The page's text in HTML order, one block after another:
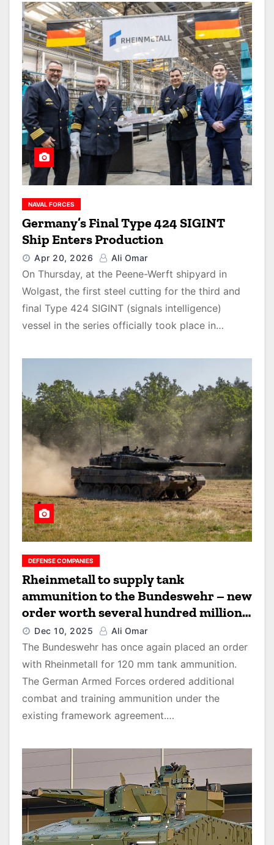
NAVAL FORCES
Germany’s Final Type 424 SIGINT
Ship Enters Production
Apr 20, 2026 Ali Omar
On Thursday, at the Peene-Werft shipyard in
Wolgast, the first steel cutting for the third and
final Type 424 SIGINT (signals intelligence)
vessel in the series officially took place in…
DEFENSE COMPANIES
Rheinmetall to supply tank
ammunition to the Bundeswehr – new
order worth several hundred million
euros
Dec 10, 2025 Ali Omar
The Bundeswehr has once again placed an order
with Rheinmetall for 120 mm tank ammunition.
The German Armed Forces ordered additional
combat and training ammunition under the
existing framework agreement.…